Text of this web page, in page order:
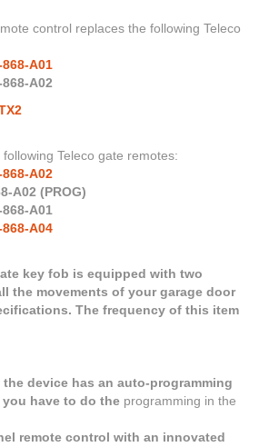
control replaces the following Teleco
868-A01
868-A02
Teleco gate remotes:
868-A02
A02 (PROG)
868-A01
868-A04
key fob is equipped with two
the movements of your garage door
The frequency of this item
the device has an auto-programming
have to do the programming in the
remote control with an innovated